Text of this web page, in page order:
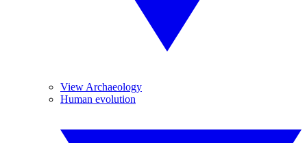
View Archaeology
Human evolution